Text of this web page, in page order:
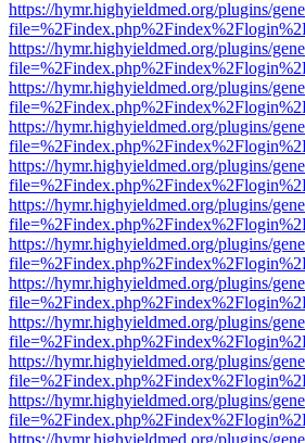
https://hymr.highyieldmed.org/plugins/
https://hymr.highyieldmed.org/plugins/
https://hymr.highyieldmed.org/plugins/
https://hymr.highyieldmed.org/plugins/
https://hymr.highyieldmed.org/plugins/
https://hymr.highyieldmed.org/plugins/
https://hymr.highyieldmed.org/plugins/
https://hymr.highyieldmed.org/plugins/
https://hymr.highyieldmed.org/plugins/
https://hymr.highyieldmed.org/plugins/
https://hymr.highyieldmed.org/plugins/
https://hymr.highyieldmed.org/plugins/